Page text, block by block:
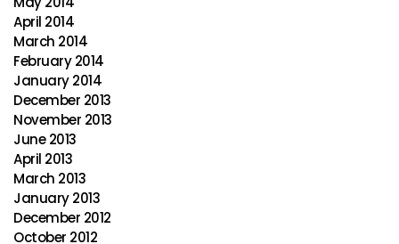
April 2014
March 2014
February 2014
January 2014
December 2013
November 2013
June 2013
April 2013
March 2013
January 2013
December 2012
October 2012